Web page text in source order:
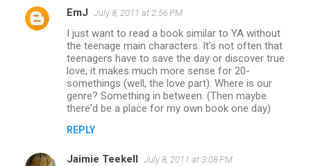
s
EmJ July 8, 2011 at 2:56 PM
I just want to read a book similar to YA without
the teenage main characters. It's not often that
teenagers have to save the day or discover true
love, it makes much more sense for 20-
somethings (well, the love part). Where is our
genre? Something in between. (Then maybe
there'd be a place for my own book one day)
REPLY
Jaimie Teekell July 8, 2011 at 3:08 PM